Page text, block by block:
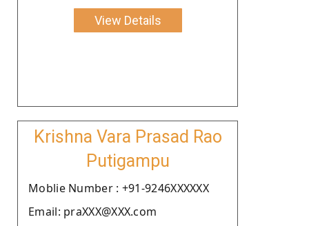
View Details
Krishna Vara Prasad Rao
Putigampu
Moblie Number : +91-9246XXXXXX
Email: praXXX@XXX.com